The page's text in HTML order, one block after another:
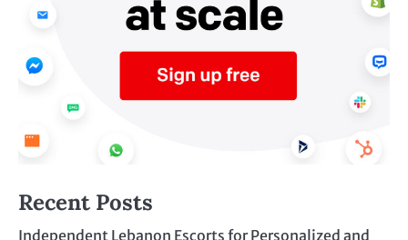
Recent Posts
Independent Lebanon Escorts for Personalized and